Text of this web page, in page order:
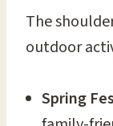
The
outdoor
Spring